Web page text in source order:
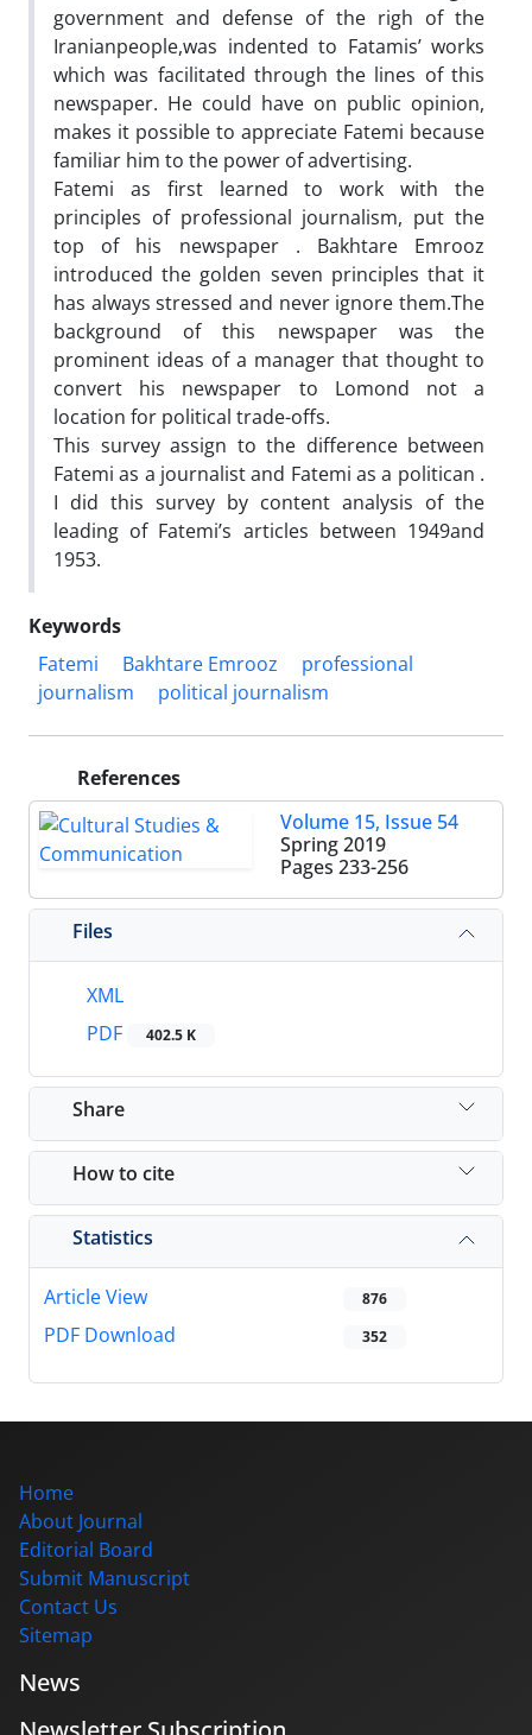
government and defense of the righ of the
Iranianpeople,was indented to Fatamis’ works
which was facilitated through the lines of this
newspaper. He could have on public opinion,
makes it possible to appreciate Fatemi because
familiar him to the power of advertising.
Fatemi as first learned to work with the
principles of professional journalism, put the
top of his newspaper . Bakhtare Emrooz
introduced the golden seven principles that it
has always stressed and never ignore them.The
background of this newspaper was the
prominent ideas of a manager that thought to
convert his newspaper to Lomond not a
location for political trade-offs.
This survey assign to the difference between
Fatemi as a journalist and Fatemi as a politican .
I did this survey by content analysis of the
leading of Fatemi’s articles between 1949and
1953.
Keywords
Fatemi
Bakhtare Emrooz
professional
journalism
political journalism
References
Volume 15, Issue 54
Spring 2019
Pages 233-256
Files
XML
PDF
402.5 K
Share
How to cite
Statistics
Article View 876
PDF Download 352
Home
About Journal
Editorial Board
Submit Manuscript
Contact Us
Sitemap
News